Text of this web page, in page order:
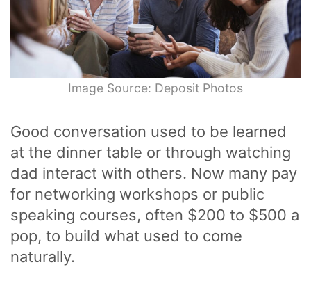
Image Source: Deposit Photos
Good conversation used to be learned
at the dinner table or through watching
dad interact with others. Now many pay
for networking workshops or public
speaking courses, often $200 to $500 a
pop, to build what used to come
naturally.